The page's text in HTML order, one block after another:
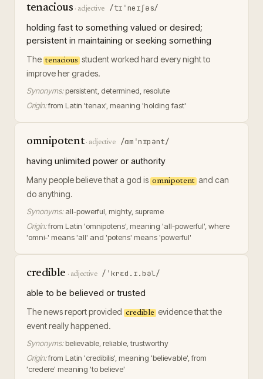
tenacious · adjective /tɪˈneɪʃəs/
holding fast to something valued or desired;
persistent in maintaining or seeking something
The tenacious student worked hard every night to
improve her grades.
Synonyms: persistent, determined, resolute
Origin:from Latin 'tenax', meaning 'holding fast'
omnipotent· adjective /ɑmˈnɪpənt/
having unlimited power or authority
Many people believe that a god is omnipotent and can
do anything.
Synonyms: all-powerful, mighty, supreme
Origin:from Latin 'omnipotens', meaning 'all-powerful', where
'omni-' means 'all' and 'potens' means 'powerful'
credible · adjective /ˈkrɛd.ɪ.bəl/
able to be believed or trusted
The news report provided credible evidence that the
event really happened.
Synonyms: believable, reliable, trustworthy
Origin:from Latin 'credibilis', meaning 'believable', from
'credere' meaning 'to believe'